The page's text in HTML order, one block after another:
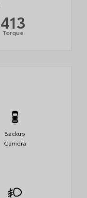
413
Torque
Backup
Camera